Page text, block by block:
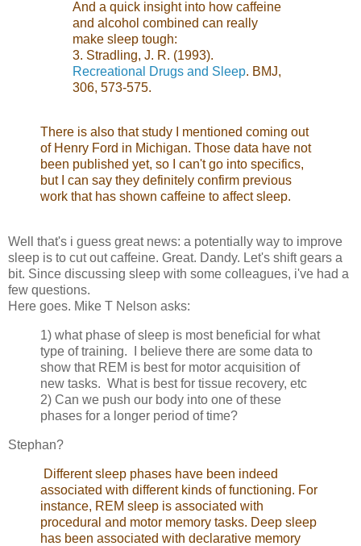
And a quick insight into how caffeine
and alcohol combined can really
make sleep tough:
3. Stradling, J. R. (1993).
Recreational Drugs and Sleep. BMJ,
306, 573-575.
There is also that study I mentioned coming out
of Henry Ford in Michigan. Those data have not
been published yet, so I can't go into specifics,
but I can say they definitely confirm previous
work that has shown caffeine to affect sleep.
Well that's i guess great news: a potentially way to improve
sleep is to cut out caffeine. Great. Dandy. Let's shift gears a
bit. Since discussing sleep with some colleagues, i've had a
few questions.
Here goes. Mike T Nelson asks:
1) what phase of sleep is most beneficial for what
type of training. I believe there are some data to
show that REM is best for motor acquisition of
new tasks. What is best for tissue recovery, etc
2) Can we push our body into one of these
phases for a longer period of time?
Stephan?
Different sleep phases have been indeed
associated with different kinds of functioning. For
instance, REM sleep is associated with
procedural and motor memory tasks. Deep sleep
has been associated with declarative memory